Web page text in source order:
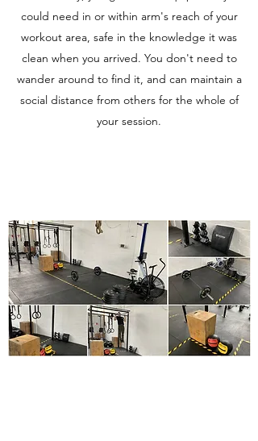
could need in or within arm's reach of your
workout area, safe in the knowledge it was
clean when you arrived. You don't need to
wander around to find it, and can maintain a
social distance from others for the whole of
your session.